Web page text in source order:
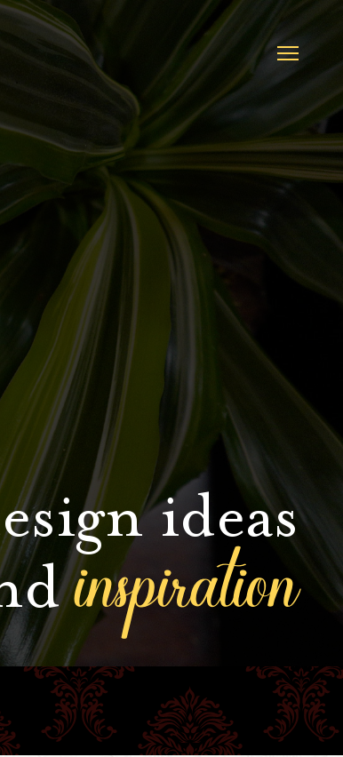
ideas
inspiration